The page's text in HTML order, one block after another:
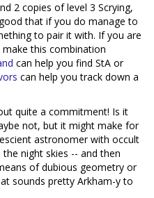
2 copies of level 3 Scrying,
that if you do manage to
to pair it with. If you are
this combination
can help you find StA or
can help you track down a
quite a commitment! Is it
not, but it might make for
astronomer with occult
night skies -- and then
of dubious geometry or
sounds pretty Arkham-y to